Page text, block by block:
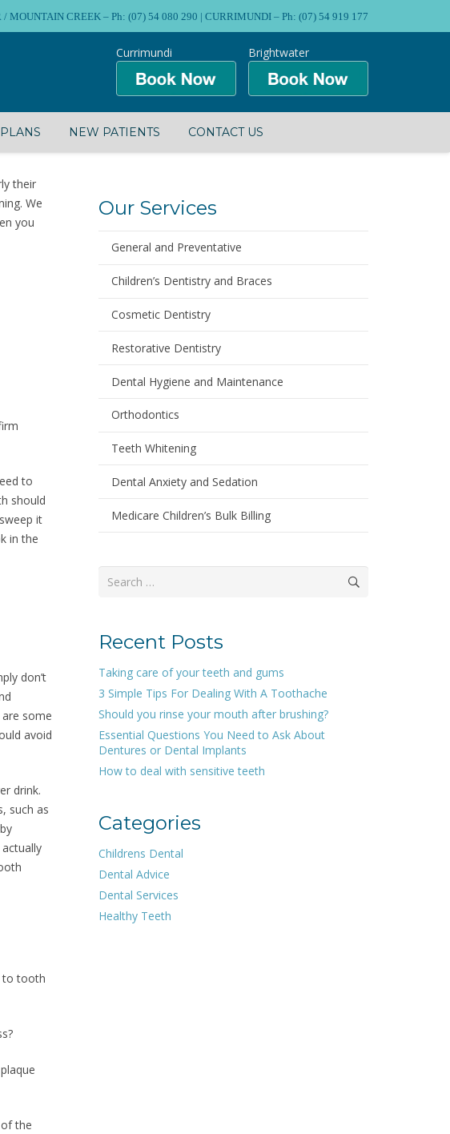
/ MOUNTAIN CREEK – Ph: (07) 54 080 290 | CURRIMUNDI – Ph: (07) 54 919 177
Brightwater
Currimundi
NEW PATIENTS CONTACT US
their
We
you
to
should
it
in the
don’t
some
avoid
drink.
such as
to tooth
the
Our Services
General and Preventative
Children’s Dentistry and Braces
Cosmetic Dentistry
Restorative Dentistry
Dental Hygiene and Maintenance
Orthodontics
Teeth Whitening
Dental Anxiety and Sedation
Medicare Children’s Bulk Billing
Search
Recent Posts
Taking care of your teeth and gums
3 Simple Tips For Dealing With A Toothache
Should you rinse your mouth after brushing?
Essential Questions You Need to Ask About
Dentures or Dental Implants
How to deal with sensitive teeth
Categories
Childrens Dental
Dental Advice
Dental Services
Healthy Teeth